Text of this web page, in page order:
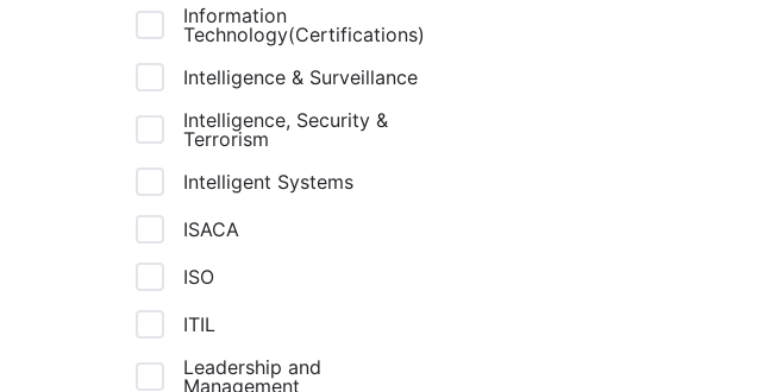
Information
Technology(Certifications)
Intelligence & Surveillance
Intelligence, Security &
Terrorism
Intelligent Systems
ISACA
ISO
ITIL
Leadership and
Management